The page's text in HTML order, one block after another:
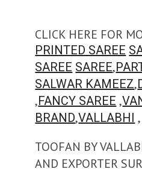
CLICK HERE FOR
PRINTED SAREE
SAREE SAREE,
SALWAR KAMEEZ,
,FANCY SAREE ,
BRAND,VALLABHI ,
TOOFAN BY
AND EXPORTER